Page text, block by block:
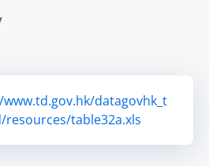
datagovhk_t
table32a.xls